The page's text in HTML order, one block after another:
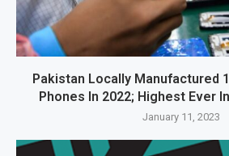
Pakistan Locally Manufactured
Phones In 2022; Highest Ever
January 11, 2023